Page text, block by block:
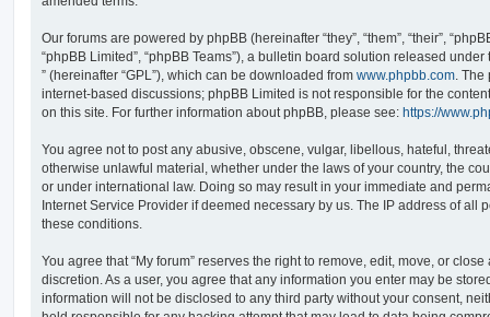
Our forums are powered by phpBB (hereinafter “they”, “them”, “their”,
“phpBB Limited”, “phpBB Teams”), a bulletin board solution released under
” (hereinafter “GPL”), which can be downloaded from www.phpbb.com .
internet-based discussions; phpBB Limited is not responsible for the
on this site. For further information about phpBB, please see: https://
You agree not to post any abusive, obscene, vulgar, libellous, hateful,
otherwise unlawful material, whether under the laws of your country, the
or under international law. Doing so may result in your immediate and
Internet Service Provider if deemed necessary by us. The IP address of all
these conditions.
You agree that “My forum” reserves the right to remove, edit, move, or
discretion. As a user, you agree that any information you enter may be
information will not be disclosed to any third party without your consent,